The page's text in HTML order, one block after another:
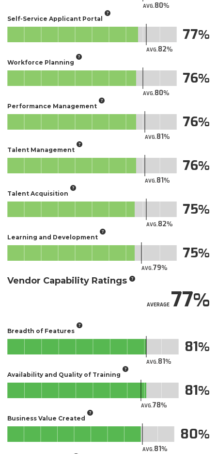
AVG.80
Self-Service Applicant Portal​
AVG.82
77
Workforce Planning
AVG.80
76
Performance Management
AVG.81
76
Talent Management
AVG.81
76
Talent Acquisition
AVG.82
75
Learning and Development
AVG.79
75
Vendor Capability Ratings
AVERAGE77
Breadth of Features
AVG.81
81
Availability and Quality of Training
AVG.78
81
Business Value Created
AVG.81
80